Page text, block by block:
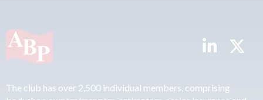
The club has over 2,500 individual members, comprising